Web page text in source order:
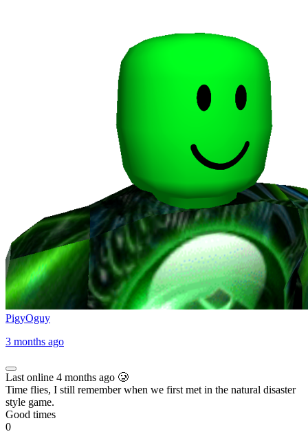
PigyOguy
3 months ago
Last online 4 months ago 🥲
Time flies, I still remember when we first met in the natural disaster
style game.
Good times
0